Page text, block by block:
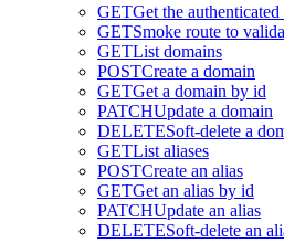
GETGet the
GETSmoke route to
GETList domains
POSTCreate a domain
GETGet a domain by id
PATCHUpdate a domain
DELETESoft-delete a
GETList aliases
POSTCreate an alias
GETGet an alias by id
PATCHUpdate an alias
DELETESoft-delete an